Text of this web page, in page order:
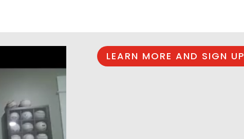
LEARN MORE AND SIGN UP